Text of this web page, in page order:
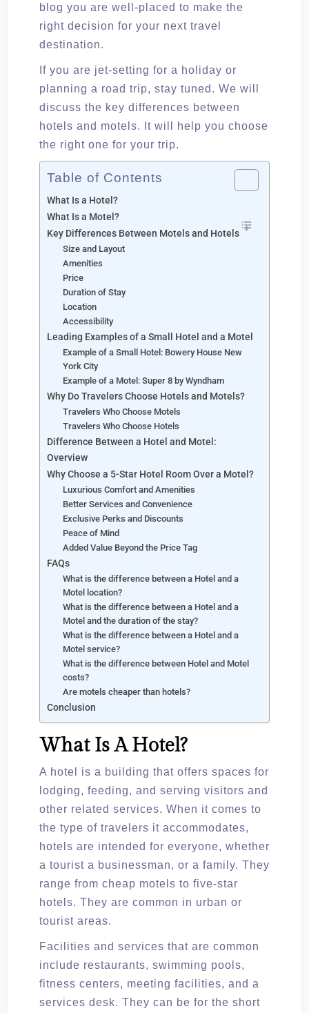
blog you are well-placed to make the
right decision for your next travel
destination.
If you are jet-setting for a holiday or
planning a road trip, stay tuned. We will
discuss the key differences between
hotels and motels. It will help you choose
the right one for your trip.
Table of Contents
What Is a Hotel?
What Is a Motel?
Key Differences Between Motels and Hotels
Size and Layout
Amenities
Price
Duration of Stay
Location
Accessibility
Leading Examples of a Small Hotel and a Motel
Example of a Small Hotel: Bowery House New
York City
Example of a Motel: Super 8 by Wyndham
Why Do Travelers Choose Hotels and Motels?
Travelers Who Choose Motels
Travelers Who Choose Hotels
Difference Between a Hotel and Motel:
Overview
Why Choose a 5-Star Hotel Room Over a Motel?
Luxurious Comfort and Amenities
Better Services and Convenience
Exclusive Perks and Discounts
Peace of Mind
Added Value Beyond the Price Tag
FAQs
What is the difference between a Hotel and a
Motel location?
What is the difference between a Hotel and a
Motel and the duration of the stay?
What is the difference between a Hotel and a
Motel service?
What is the difference between Hotel and Motel
costs?
Are motels cheaper than hotels?
Conclusion
What Is A Hotel?
A hotel is a building that offers spaces for
lodging, feeding, and serving visitors and
other related services. When it comes to
the type of travelers it accommodates,
hotels are intended for everyone, whether
a tourist a businessman, or a family. They
range from cheap motels to five-star
hotels. They are common in urban or
tourist areas.
Facilities and services that are common
include restaurants, swimming pools,
fitness centers, meeting facilities, and a
services desk. They can be for the short